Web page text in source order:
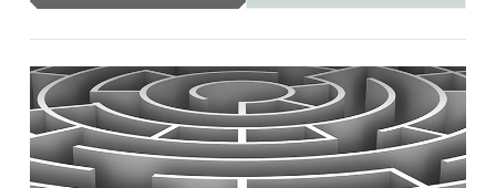
Todd Rundgren